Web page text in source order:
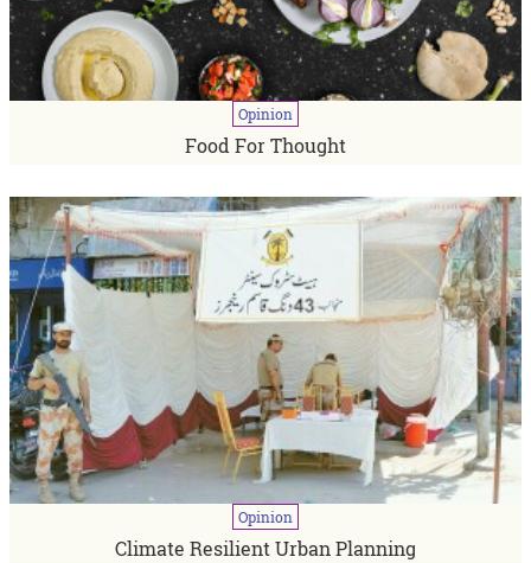
Opinion
Food For Thought
Opinion
Climate Resilient Urban Planning